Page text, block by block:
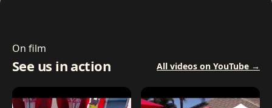
On film
See us in action All videos on YouTube →